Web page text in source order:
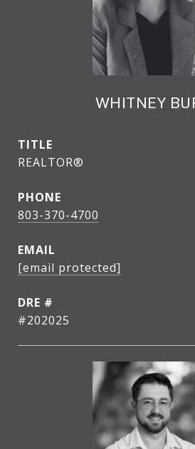
WHITNEY
TITLE
REALTOR®
PHONE
803-370-4700
EMAIL
[email protected]
DRE #
#202025